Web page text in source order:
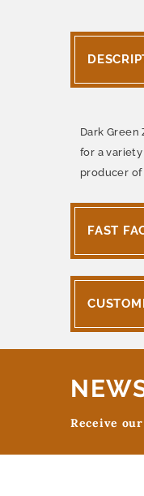
Dark
for a
producer
FAST
Receive